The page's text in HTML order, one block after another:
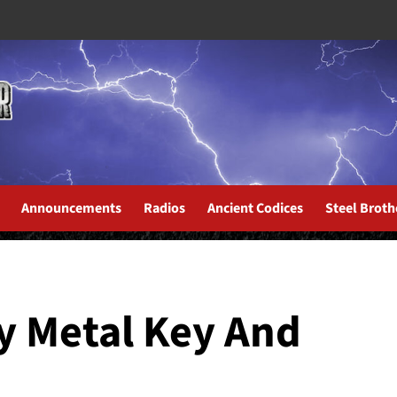
Announcements Radios Ancient Codices Steel
Metal Key And